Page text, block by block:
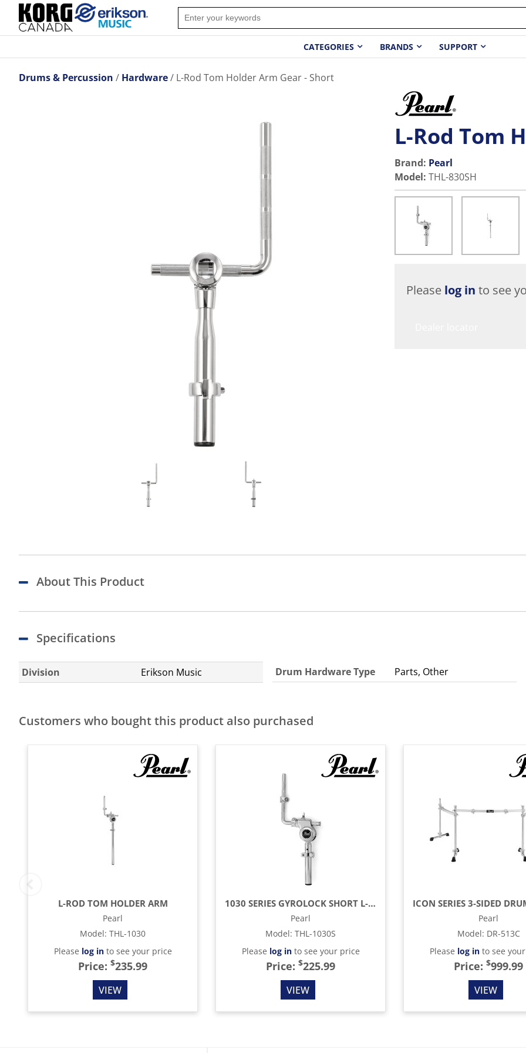
CATEGORIES BRANDS SUPPORT
Drums & Percussion Hardware L-Rod Tom Holder Arm Gear - Short
L-Rod Tom
Brand: Pearl
Model: THL-830SH
Please log in to see
About This Product
Specifications
Division Erikson Music Drum Hardware Type Parts, Other
Customers who bought this product also purchased
L-ROD TOM HOLDER ARM
Pearl
Model: THL-1030
Please log into see your price
Price: $235.99
VIEW
1030 SERIES GYROLOCK SHORT L-ARM TOM HOLDER
Pearl
Model: THL-1030S
Please log into see your price
Price: $225.99
VIEW
Pearl
Model: DR-513C
Please log into see
Price: $999.99
VIEW